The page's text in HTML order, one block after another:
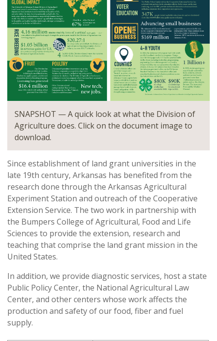
SNAPSHOT — A quick look at what the Division of
Agriculture does. Click on the document image to
download.
Since establishment of land grant universities in the
late 19th century, Arkansas has benefited from the
research done through the Arkansas Agricultural
Experiment Station and outreach of the Cooperative
Extension Service. The two work in partnership with
the Bumpers College of Agricultural, Food and Life
Sciences to provide the extension, research and
teaching that comprise the land grant mission in the
United States.
In addition, we provide diagnostic services, host a state
Public Policy Center, the National Agricultural Law
Center, and other centers whose work affects the
production and safety of our food, fiber and fuel
supply.